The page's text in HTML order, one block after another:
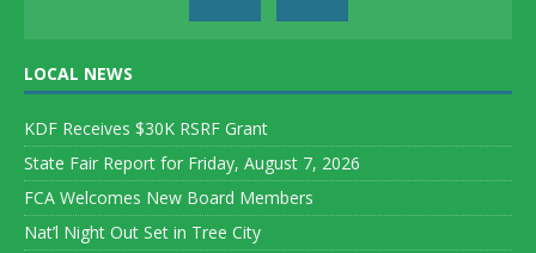
LOCAL NEWS
KDF Receives $30K RSRF Grant
State Fair Report for Friday, August 7, 2026
FCA Welcomes New Board Members
Nat’l Night Out Set in Tree City